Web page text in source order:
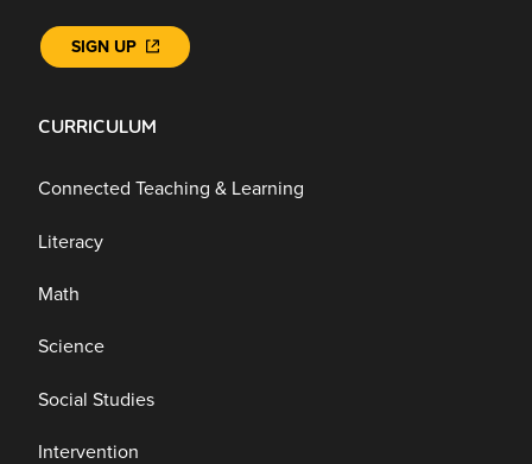
CURRICULUM
Connected Teaching & Learning
Literacy
Math
Science
Social Studies
Intervention
SIGN UP